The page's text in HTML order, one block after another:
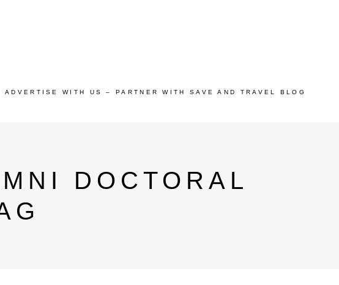
ADVERTISE WITH US – PARTNER WITH SAVE AND TRAVEL BLOG
DOCTORAL